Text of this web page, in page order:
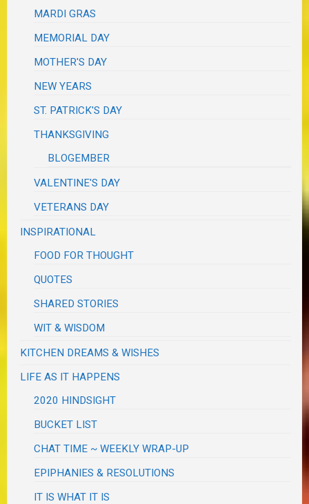
MARDI GRAS
MEMORIAL DAY
MOTHER'S DAY
NEW YEARS
ST. PATRICK'S DAY
THANKSGIVING
BLOGEMBER
VALENTINE'S DAY
VETERANS DAY
INSPIRATIONAL
FOOD FOR THOUGHT
QUOTES
SHARED STORIES
WIT & WISDOM
KITCHEN DREAMS & WISHES
LIFE AS IT HAPPENS
2020 HINDSIGHT
BUCKET LIST
CHAT TIME ~ WEEKLY WRAP-UP
EPIPHANIES & RESOLUTIONS
IT IS WHAT IT IS